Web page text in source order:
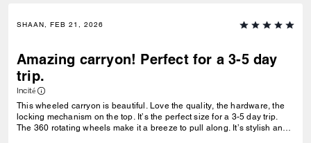
SHAAN, FEB 21, 2026
Amazing carryon! Perfect for a 3-5 day
trip.
Incité
This wheeled carryon is beautiful. Love the quality, the hardware, the
locking mechanism on the top. It’s the perfect size for a 3-5 day trip.
The 360 rotating wheels make it a breeze to pull along. It’s stylish and